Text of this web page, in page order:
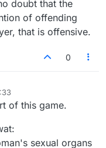
you, with your
worse.
in this website is
before, you are a troll,
for you, then I really
option is.
in scrabble, only
doubt that the
of offending
that is offensive.
0
of this game.
sexual organs